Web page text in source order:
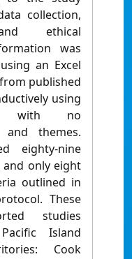
collection,
ethical
was
an Excel
published
using
with no
and themes.
eighty-nine
and only eight
outlined in
These
studies
Island
Cook